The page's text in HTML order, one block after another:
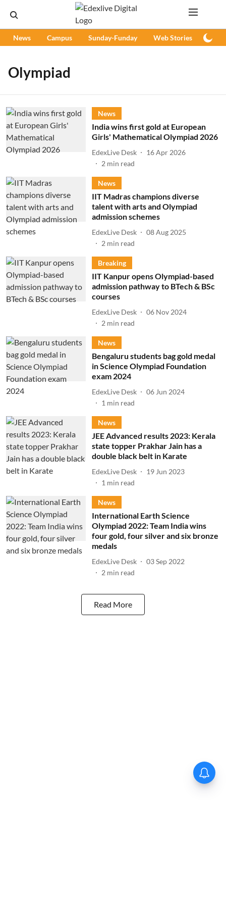
News Campus Sunday-Funday Web Stories
Olympiad
News
India wins first gold at European
Girls' Mathematical Olympiad 2026
EdexLive Desk
16 Apr 2026
2 min read
News
IIT Madras champions diverse
talent with arts and Olympiad
admission schemes
EdexLive Desk
08 Aug 2025
2 min read
Breaking
IIT Kanpur opens Olympiad-based
admission pathway to BTech & BSc
courses
EdexLive Desk
06 Nov 2024
2 min read
News
Bengaluru students bag gold medal
in Science Olympiad Foundation
exam 2024
EdexLive Desk
06 Jun 2024
1 min read
News
JEE Advanced results 2023: Kerala
state topper Prakhar Jain has a
double black belt in Karate
EdexLive Desk
19 Jun 2023
1 min read
News
International Earth Science
Olympiad 2022: Team India wins
four gold, four silver and six bronze
medals
EdexLive Desk
03 Sep 2022
2 min read
Read More